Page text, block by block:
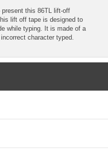
present this 86TL lift-off
lift off tape is designed to
while typing. It is made of a
character typed.